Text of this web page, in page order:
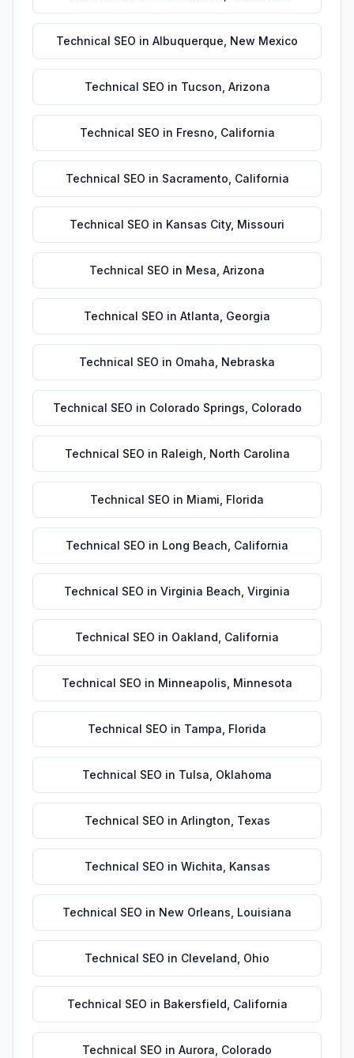
Technical SEO in Albuquerque New Mexico
Technical SEO in Tucson Arizona
Technical SEO in Fresno California
Technical SEO in Sacramento California
Technical SEO in Kansas City, Missouri
Technical SEO in Mesa Arizona
Technical SEO in Atlanta Georgia
Technical SEO in Omaha Nebraska
Technical SEO in Colorado Springs Colorado
Technical SEO in Raleigh North Carolina
Technical SEO in Miami Florida
Technical SEO in Long Beach California
Technical SEO in Virginia Beach Virginia
Technical SEO in Oakland California
Technical SEO in Minneapolis Minnesota
Technical SEO in Tampa Florida
Technical SEO in Tulsa Oklahoma
Technical SEO in Arlington Texas
Technical SEO in Wichita Kansas
Technical SEO in New Orleans Louisiana
Technical SEO in Cleveland Ohio
Technical SEO in Bakersfield California
Technical SEO in Aurora Colorado